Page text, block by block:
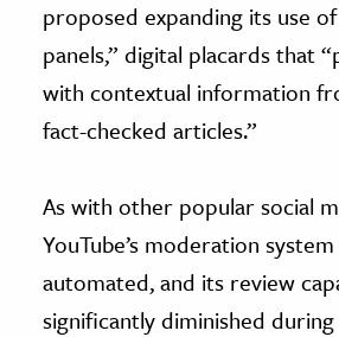
proposed expanding its use
panels,” digital placards that
with contextual information
fact-checked articles.”
As with other popular social
YouTube’s moderation
automated, and its review
significantly diminished